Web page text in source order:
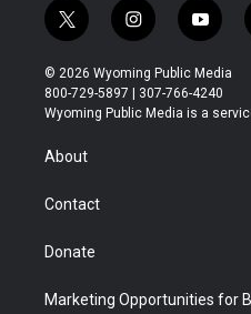
t
w
i
t
t
r
i
n
s
t
a
y
o
u
t
u
© 2026 Wyoming Public Media
800-729-5897 | 307-766-4240
Wyoming Public Media is a
About
Contact
Donate
Marketing Opportunities for